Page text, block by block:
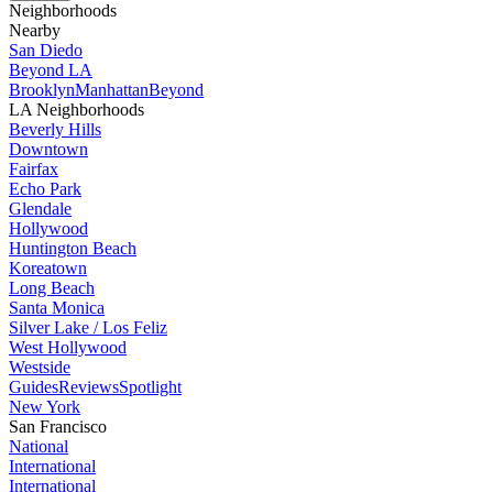
Neighborhoods
Nearby
San Diedo
Beyond LA
BrooklynManhattanBeyond
LA Neighborhoods
Beverly Hills
Downtown
Fairfax
Echo Park
Glendale
Hollywood
Huntington Beach
Koreatown
Long Beach
Santa Monica
Silver Lake / Los Feliz
West Hollywood
Westside
GuidesReviewsSpotlight
New York
San Francisco
National
International
International